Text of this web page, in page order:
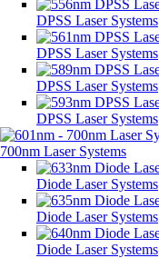
DPSS Laser Systems
DPSS Laser Systems
DPSS Laser Systems
DPSS Laser Systems
700nm Laser Systems
Diode Laser Systems
Diode Laser Systems
Diode Laser Systems